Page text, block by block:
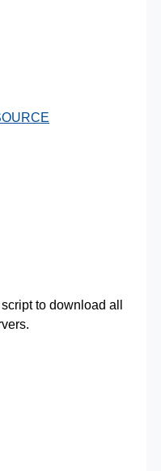
to download all